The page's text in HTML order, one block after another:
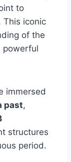
to
This iconic
of the
powerful
immersed
past,
structures
period.